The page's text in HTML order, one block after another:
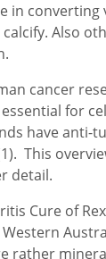
in
Also
cancer
for
have anti-
This
detail.
Cure of
rather